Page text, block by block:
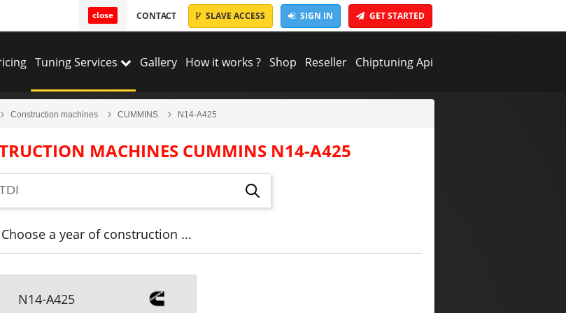
close CONTACT SLAVE ACCESS SIGN IN GET STARTED
Tuning Services Gallery How it works ? Shop Reseller Chiptuning Api
Construction machines CUMMINS N14-A425
MACHINES CUMMINS N14-A425
Choose a year of construction ...
N14-A425